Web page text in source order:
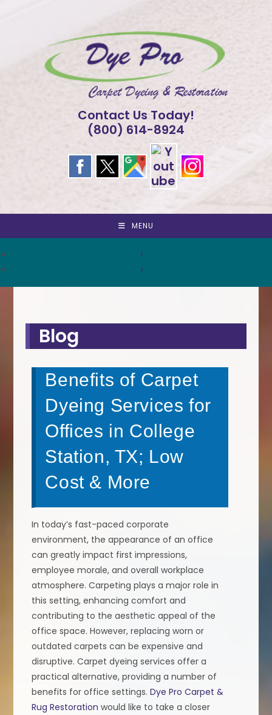
Contact Us Today!
(800) 614-8924
MENU
<
>
Blog
Benefits of Carpet
Dyeing Services for
Offices in College
Station, TX; Low
Cost & More
In today’s fast-paced corporate
environment, the appearance of an office
can greatly impact first impressions,
employee morale, and overall workplace
atmosphere. Carpeting plays a major role in
this setting, enhancing comfort and
contributing to the aesthetic appeal of the
office space. However, replacing worn or
outdated carpets can be expensive and
disruptive. Carpet dyeing services offer a
practical alternative, providing a number of
benefits for office settings.Dye Pro Carpet &
Rug Restoration would like to take a closer